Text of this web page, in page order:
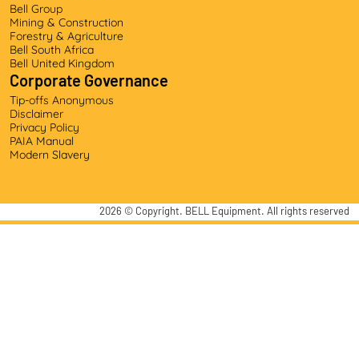
Bell Group
Mining & Construction
Forestry & Agriculture
Bell South Africa
Bell United Kingdom
Corporate Governance
Tip-offs Anonymous
Disclaimer
Privacy Policy
PAIA Manual
Modern Slavery
2026 © Copyright. BELL Equipment. All rights reserved